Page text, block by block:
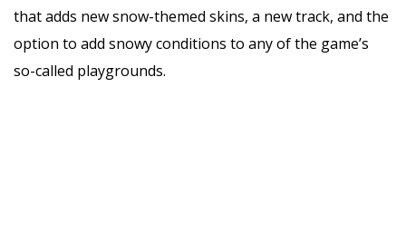
that adds new snow-themed skins, a new track, and the
option to add snowy conditions to any of the game’s
so-called playgrounds.